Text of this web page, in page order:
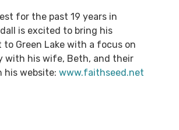
for the past 19 years in
is excited to bring his
Green Lake with a focus on
with his wife, Beth, and their
his website: www.faithseed.net